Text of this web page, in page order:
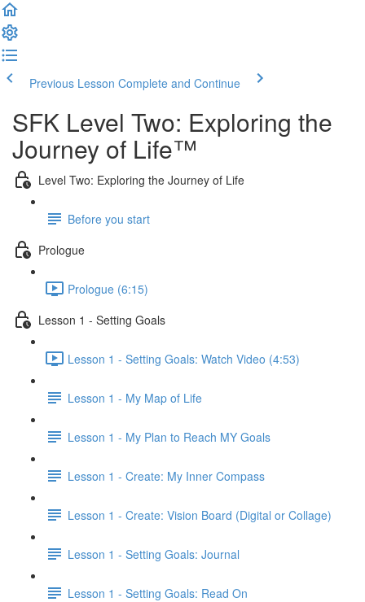
Previous Lesson Complete and Continue
SFK Level Two: Exploring the
Journey of Life™
Level Two: Exploring the Journey of Life
Before you start
Prologue
Prologue (6:15)
Lesson 1 - Setting Goals
Lesson 1 - Setting Goals: Watch Video (4:53)
Lesson 1 - My Map of Life
Lesson 1 - My Plan to Reach MY Goals
Lesson 1 - Create: My Inner Compass
Lesson 1 - Create: Vision Board (Digital or Collage)
Lesson 1 - Setting Goals: Journal
Lesson 1 - Setting Goals: Read On